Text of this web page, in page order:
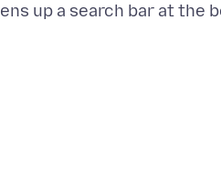
up a search bar at